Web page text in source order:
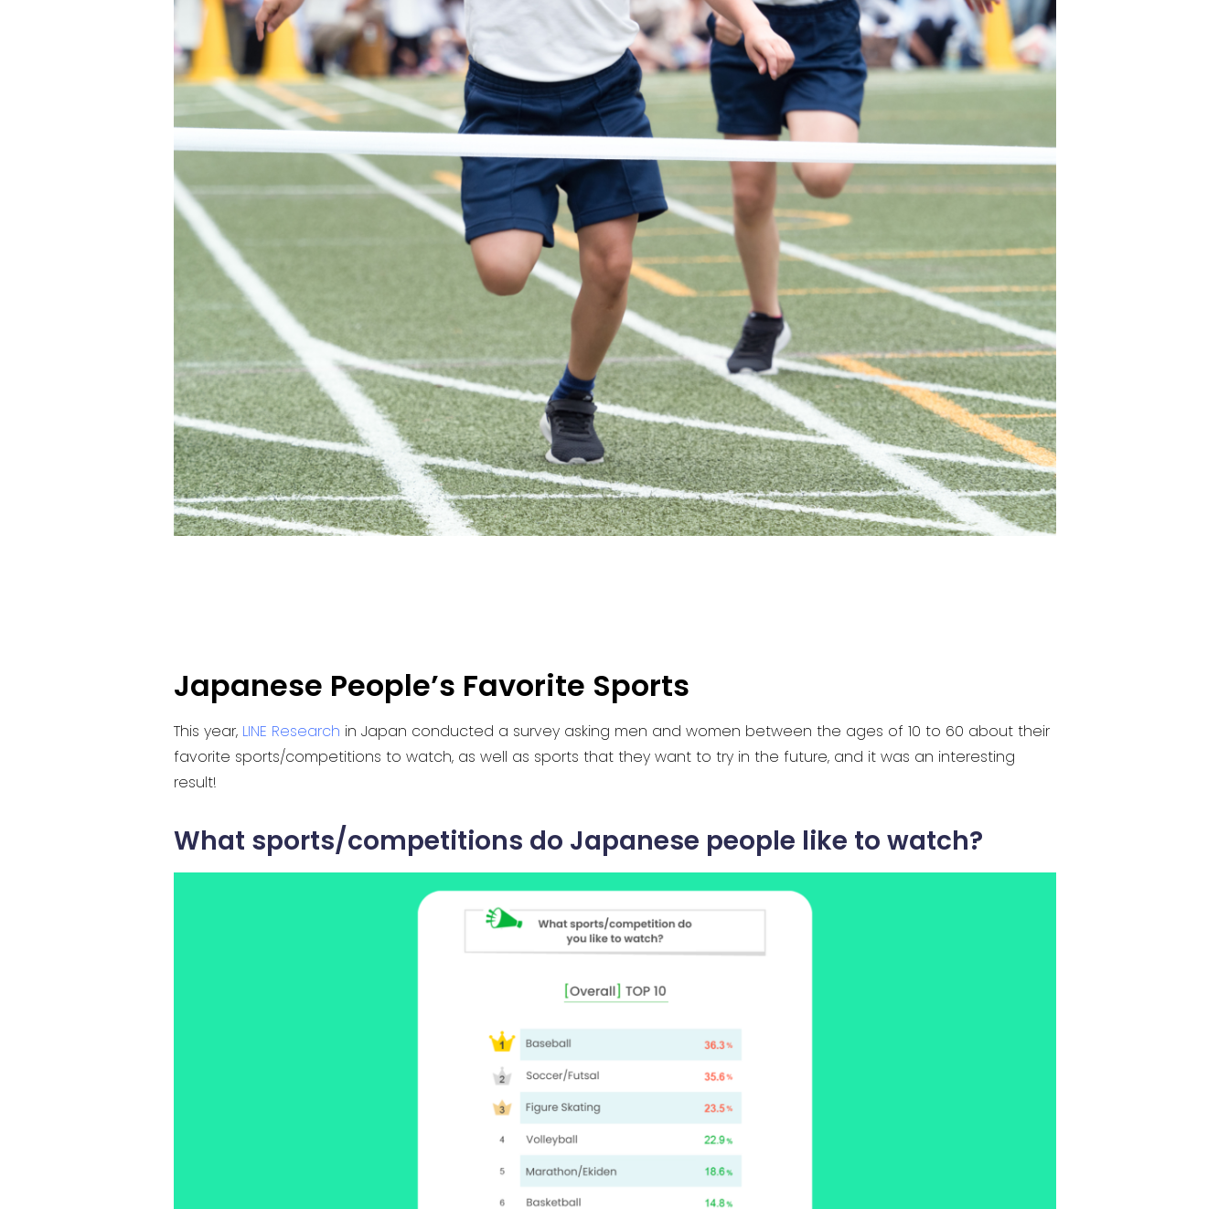
Japanese People’s Favorite Sports
This year, LINE Research in Japan conducted a survey asking men and women between the ages of 10 to 60 about their
favorite sports/competitions to watch, as well as sports that they want to try in the future, and it was an interesting
result!
What sports/competitions do Japanese people like to watch?